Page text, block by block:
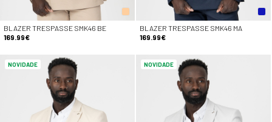
BLAZER TRESPASSE SMK46 BE
169.99€
BLAZER TRESPASSE SMK46 MA
169.99€
NOVIDADE NOVIDADE